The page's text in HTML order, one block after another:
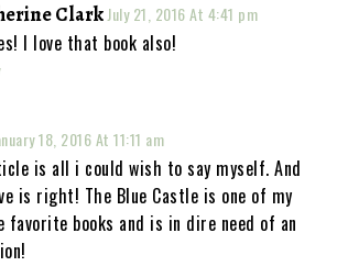
ClarkJuly 21, 2016 At 4:41 pm
I love that book also!
18, 2016 At 11:11 am
is all i could wish to say myself. And
is right! The Blue Castle is one of my
favorite books and is in dire need of an